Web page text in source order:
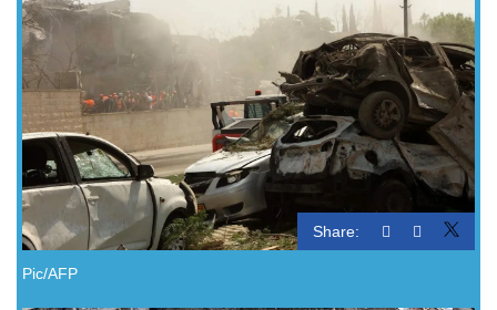
Share:
Pic/AFP